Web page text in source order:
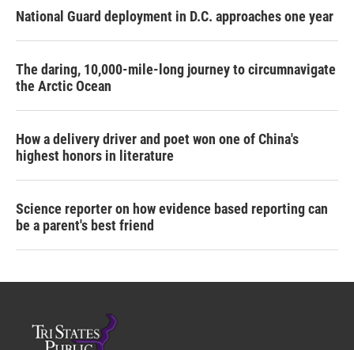
National Guard deployment in D.C. approaches one year
The daring, 10,000-mile-long journey to circumnavigate
the Arctic Ocean
How a delivery driver and poet won one of China's
highest honors in literature
Science reporter on how evidence based reporting can
be a parent's best friend